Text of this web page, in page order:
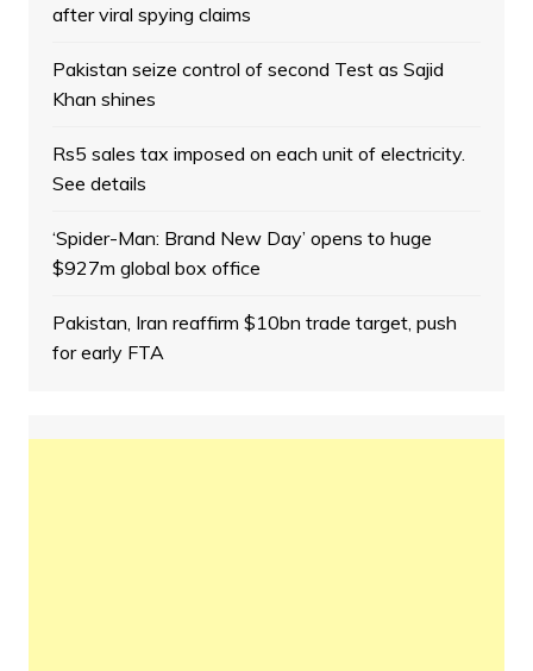
after viral spying claims
Pakistan seize control of second Test as Sajid
Khan shines
Rs5 sales tax imposed on each unit of electricity.
See details
‘Spider-Man: Brand New Day’ opens to huge
$927m global box office
Pakistan, Iran reaffirm $10bn trade target, push
for early FTA